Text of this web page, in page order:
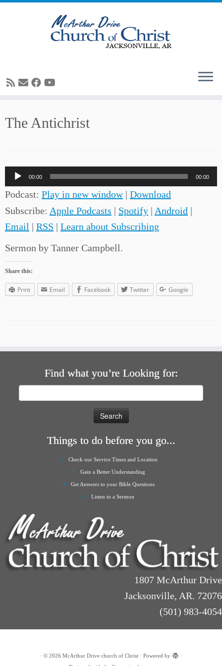
toThe Antichrist
Audio
Player
00:00 00:00
Podcast: Play in new window| Download
Subscribe: Apple Podcasts | Spotify | Android |
Email | RSS | Learn about Subscribing
Sermon by Tanner Campbell.
Share this:
Print Email Facebook Twitter Google
Find what you’re Looking for:
Things to do before you go...
Check our Service Times and Location
Gain a Better Understanding
Get Answers to your Bible Questions
Listen to a Sermon
1807 McArthur Drive
Jacksonville, AR. 72076
(501) 983-4054
· © 2026 McArthur Drive church of Christ· Powered by
·